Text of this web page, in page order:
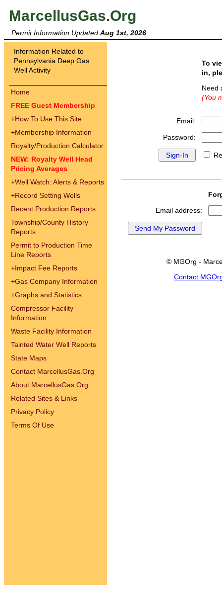
MarcellusGas.Org
Permit Information Updated Aug 1st, 2026
Information Related to
Pennsylvania Deep Gas
Well Activity
Home
FREE Guest Membership
+How To Use This Site
+Membership Information
Royalty/Production Calculator
NEW: Royalty Well Head
Pricing Averages
+Well Watch: Alerts & Reports
+Record Setting Wells
Recent Production Reports
Township/County History
Reports
Permit to Production Time
Line Reports
+Impact Fee Reports
+Gas Company Information
+Graphs and Statistics
Compressor Facility
Information
Waste Facility Information
Tainted Water Well Reports
State Maps
Contact MarcellusGas.Org
About MarcellusGas.Org
Related Sites & Links
Privacy Policy
Terms Of Use
To
in,
(You
Email:
Password:
Email address:
© MGOrg -
Contact